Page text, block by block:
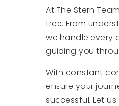
At The Stern
free. From
we handle every
guiding you
With constant
ensure your
successful. Let